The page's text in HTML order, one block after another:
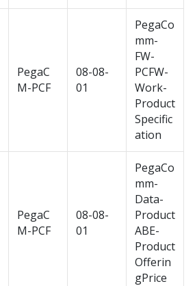
PegaC
M-PCF
08-08-
01
PegaCo
mm-
FW-
PCFW-
Work-
Product
Specific
ation
PegaC
M-PCF
08-08-
01
PegaCo
mm-
Data-
Product
ABE-
Product
Offerin
gPrice